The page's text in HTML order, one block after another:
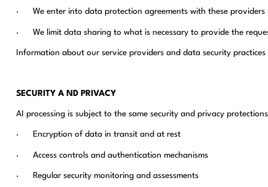
· We enter into data protection agreements with these providers
· We limit data sharing to what is necessary to provide the
Information about our service providers and data security
SECURITY A ND PRIVACY
AI processing is subject to the same security and privacy
· Encryption of data in transit and at rest
· Access controls and authentication mechanisms
· Regular security monitoring and assessments